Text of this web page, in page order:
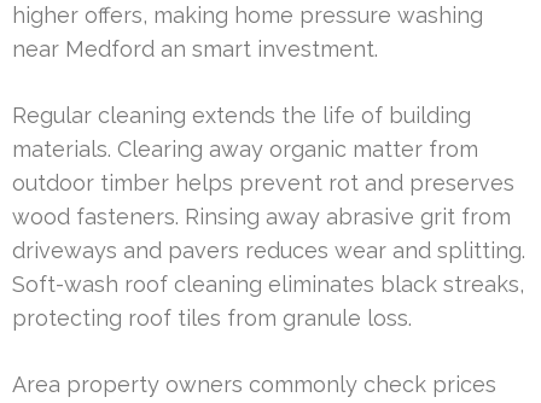
higher offers, making home pressure washing
near Medford an smart investment.
Regular cleaning extends the life of building
materials. Clearing away organic matter from
outdoor timber helps prevent rot and preserves
wood fasteners. Rinsing away abrasive grit from
driveways and pavers reduces wear and splitting.
Soft-wash roof cleaning eliminates black streaks,
protecting roof tiles from granule loss.
Area property owners commonly check prices